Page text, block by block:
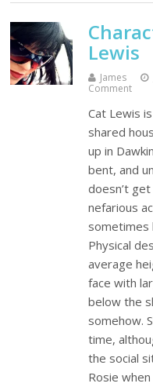
Lewis
James
Comment
Cat Lewis
shared
up in
bent, and
doesn’t
nefarious
sometimes
Physical
average
face with
below the
somehow.
time,
the social
Rosie